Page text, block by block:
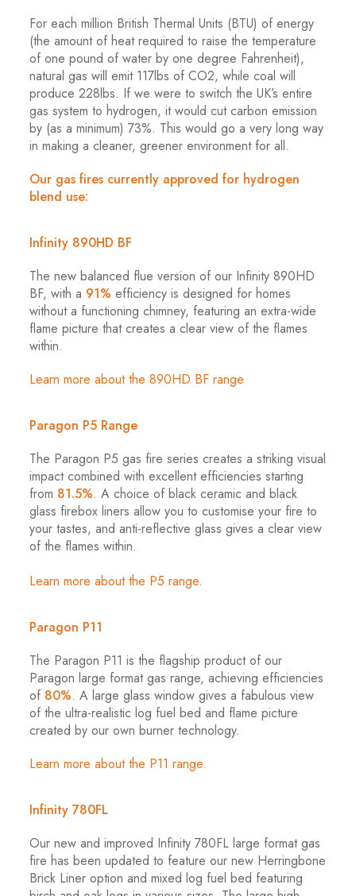
For each million British Thermal Units (BTU) of energy
(the amount of heat required to raise the temperature
of one pound of water by one degree Fahrenheit),
natural gas will emit 117lbs of CO2, while coal will
produce 228lbs. If we were to switch the UK’s entire
gas system to hydrogen, it would cut carbon emission
by (as a minimum) 73%. This would go a very long way
in making a cleaner, greener environment for all.
Our gas fires currently approved for hydrogen
blend use:
Infinity 890HD BF
The new balanced flue version of our Infinity 890HD
BF, with a 91% efficiency is designed for homes
without a functioning chimney, featuring an extra-wide
flame picture that creates a clear view of the flames
within.
Learn more about the 890HD BF range
Paragon P5 Range
The Paragon P5 gas fire series creates a striking visual
impact combined with excellent efficiencies starting
from 81.5%. A choice of black ceramic and black
glass firebox liners allow you to customise your fire to
your tastes, and anti-reflective glass gives a clear view
of the flames within.
Learn more about the P5 range.
Paragon P11
The Paragon P11 is the flagship product of our
Paragon large format gas range, achieving efficiencies
of 80%. A large glass window gives a fabulous view
of the ultra-realistic log fuel bed and flame picture
created by our own burner technology.
Learn more about the P11 range.
Infinity 780FL
Our new and improved Infinity 780FL large format gas
fire has been updated to feature our new Herringbone
Brick Liner option and mixed log fuel bed featuring